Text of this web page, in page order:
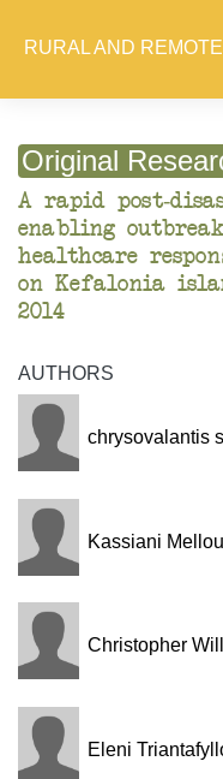
RURAL AND
Original
A rapid post-
enabling
healthcare
on Kefalonia
2014
AUTHORS
chrysovalantis
Kassiani Mellou
Christopher
Eleni